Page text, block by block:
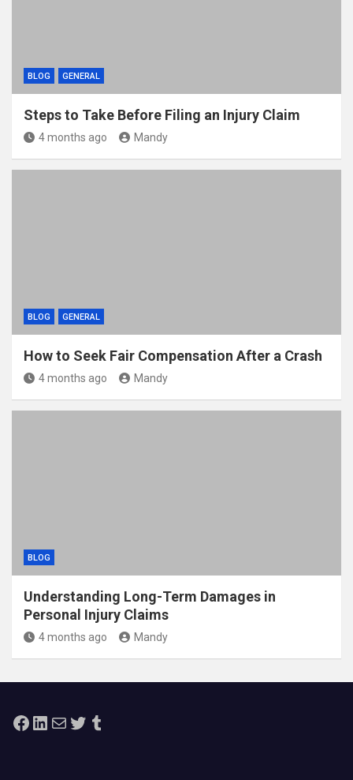
BLOG GENERAL
Steps to Take Before Filing an Injury Claim
4 months ago Mandy
BLOG GENERAL
How to Seek Fair Compensation After a Crash
4 months ago Mandy
BLOG
Understanding Long-Term Damages in
Personal Injury Claims
4 months ago Mandy
Facebook
LinkedIn
MailTwitterTumblr